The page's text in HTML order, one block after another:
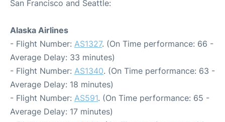
San Francisco and Seattle:
Alaska Airlines
- Flight Number: AS1327. (On Time performance: 66 -
Average Delay: 33 minutes)
- Flight Number: AS1340. (On Time performance: 63 -
Average Delay: 18 minutes)
- Flight Number: AS591. (On Time performance: 65 -
Average Delay: 17 minutes)